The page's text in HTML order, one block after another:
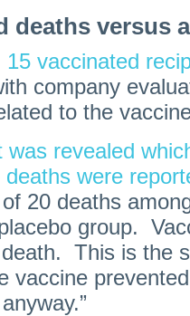
deaths versus
15 vaccinated
company
to the
was revealed
were
20 deaths
group.
This is the
vaccine